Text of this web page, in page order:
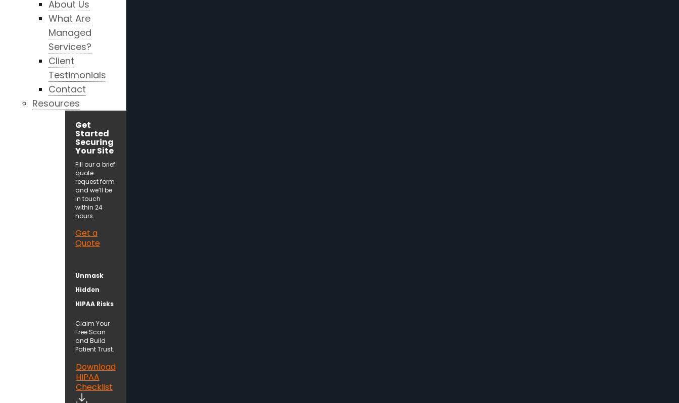
About Us
What Are
Managed
Services?
Client
Testimonials
Contact
Resources
Get
Started
Securing
Your Site
Fill our a brief
quote
request form
and we’ll be
in touch
within 24
hours.
Get a
Quote
Unmask
Hidden
HIPAA Risks
Claim Your
Free Scan
and Build
Patient Trust.
Download
HIPAA
Checklist